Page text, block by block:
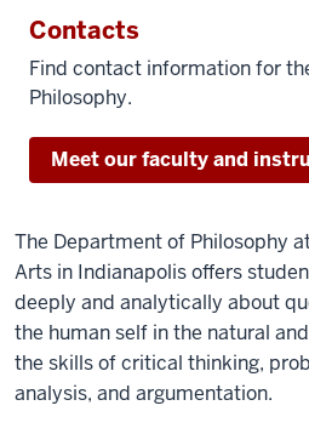
Contacts
Find contact information for
Philosophy.
Meet our faculty and
The Department of Philosophy
Arts in Indianapolis offers
deeply and analytically about
the human self in the natural
the skills of critical thinking,
analysis, and argumentation.